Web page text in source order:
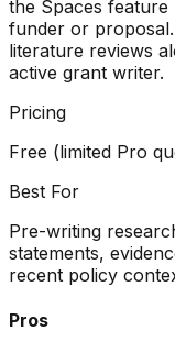
the Spaces
funder or
literature reviews
active grant writer.
Pricing
Free (limited Pro
Best For
Pre-writing
statements,
recent policy
Pros